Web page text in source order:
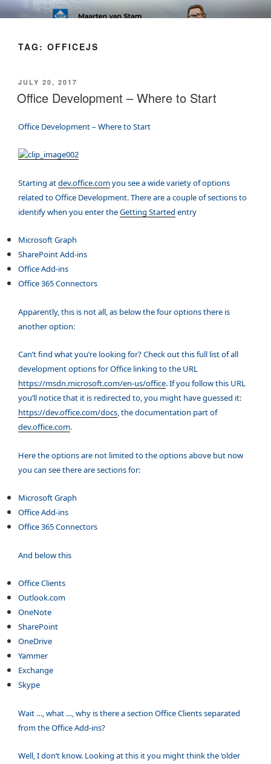
Skip
to
SOFT AS IN SOFTWARE BLOG
TAG: OFFICEJS
POSTED
ON
JULY 20, 2017
Office Development – Where to Start
Office Development – Where to Start
Starting atdev.office.comyou see a wide variety of options
related to Office Development. There are a couple of sections to
identify when you enter theGetting Started entry
Microsoft Graph
SharePoint Add-ins
Office Add-ins
Office 365 Connectors
Apparently, this is not all, as below the four options there is
another option:
Can’t find what you’re looking for? Check out this full list of all
development options for Office linking to the URL
https://msdn.microsoft.com/en-us/office. If you follow this URL
you’ll notice that it is redirected to, you might have guessed it:
https://dev.office.com/docs, the documentation part of
dev.office.com.
Here the options are not limited to the options above but now
you can see there are sections for:
Microsoft Graph
Office Add-ins
Office 365 Connectors
And below this
Office Clients
Outlook.com
OneNote
SharePoint
OneDrive
Yammer
Exchange
Skype
Wait …, what …, why is there a section Office Clients separated
from the Office Add-ins?
Well, I don’t know. Looking at this it you might think the ‘older